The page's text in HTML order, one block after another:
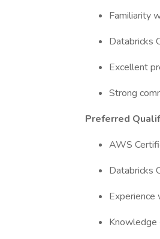
Familiarity
Databricks
Excellent
Strong
Preferred
AWS
Databricks
Experience
Knowledge